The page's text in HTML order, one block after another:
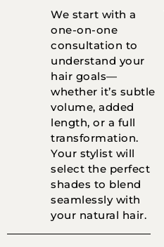
We start with a
one-on-one
consultation to
understand your
hair goals—
whether it’s subtle
volume, added
length, or a full
transformation.
Your stylist will
select the perfect
shades to blend
seamlessly with
your natural hair.